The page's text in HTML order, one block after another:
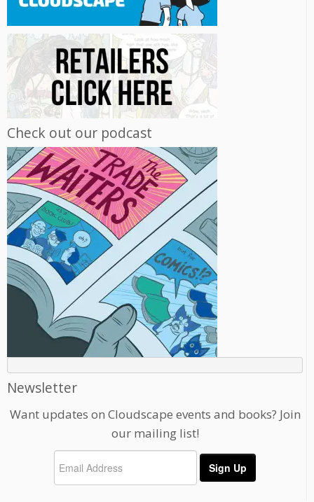
Check out our podcast
Newsletter
Want updates on Cloudscape events and books? Join
our mailing list!